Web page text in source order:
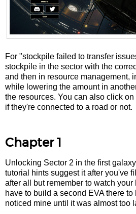
For "stockpile failed to transfer
stockpile in the sector with the
and then in resource management,
while lowering the amount in
the resources. You can also click
if they're connected to a road or not.
Chapter 1
Unlocking Sector 2 in the first
tutorial hints suggest it after you've
after all but remember to watch
have to build a second EVA there
noticed mine until it was almost too